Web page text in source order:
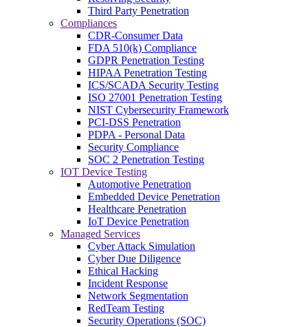
Third Party Penetration
Compliances
CDR-Consumer Data
FDA 510(k) Compliance
GDPR Penetration Testing
HIPAA Penetration Testing
ICS/SCADA Security Testing
ISO 27001 Penetration Testing
NIST Cybersecurity Framework
PCI-DSS Penetration
PDPA - Personal Data
Security Compliance
SOC 2 Penetration Testing
IOT Device Testing
Automotive Penetration
Embedded Device Penetration
Healthcare Penetration
IoT Device Penetration
Managed Services
Cyber Attack Simulation
Cyber Due Diligence
Ethical Hacking
Incident Response
Network Segmentation
RedTeam Testing
Security Operations (SOC)